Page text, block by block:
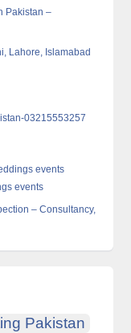
Pakistan –
Lahore, Islamabad
03215553257
events
events
– Consultancy,
Pakistan